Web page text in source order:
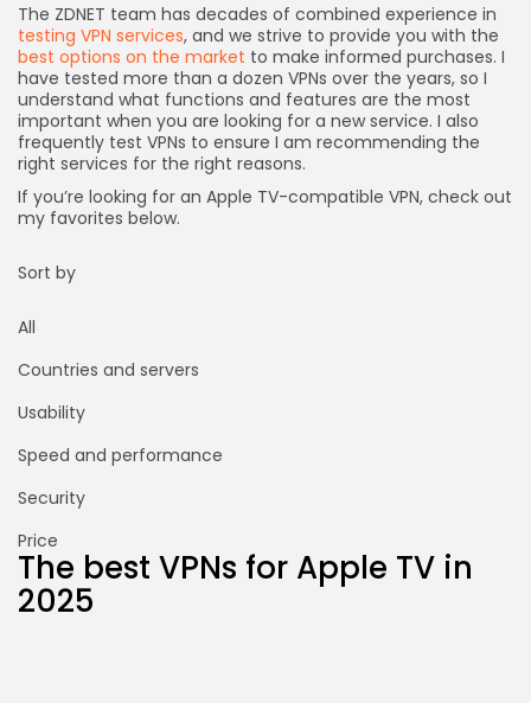
The ZDNET team has decades of combined experience in
testing VPN services, and we strive to provide you with the
best options on the market to make informed purchases. I
have tested more than a dozen VPNs over the years, so I
understand what functions and features are the most
important when you are looking for a new service. I also
frequently test VPNs to ensure I am recommending the
right services for the right reasons.
If you’re looking for an Apple TV-compatible VPN, check out
my favorites below.
Sort by
All
Countries and servers
Usability
Speed and performance
Security
Price
The best VPNs for Apple TV in
2025